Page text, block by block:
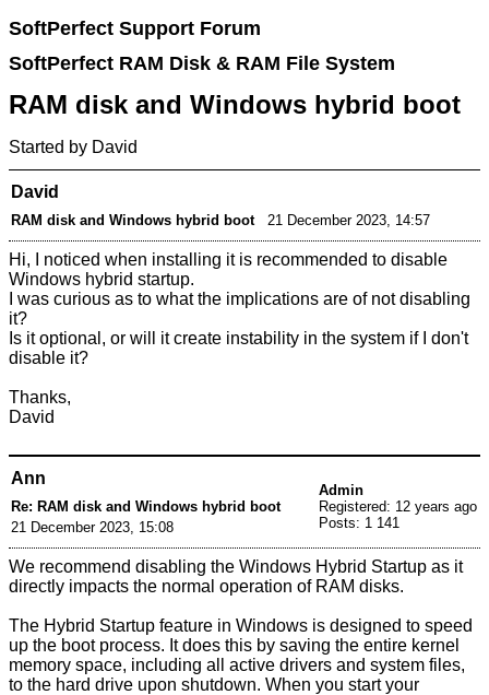
SoftPerfect Support Forum
SoftPerfect RAM Disk & RAM File System
RAM disk and Windows hybrid boot
Started by David
David
RAM disk and Windows hybrid boot 21 December 2023, 14:57
Hi, I noticed when installing it is recommended to disable
Windows hybrid startup.
I was curious as to what the implications are of not disabling
it?
Is it optional, or will it create instability in the system if I don't
disable it?
Thanks,
David
Ann
Re: RAM disk and Windows hybrid boot
21 December 2023, 15:08
Admin
Registered: 12 years ago
Posts: 1 141
We recommend disabling the Windows Hybrid Startup as it
directly impacts the normal operation of RAM disks.
The Hybrid Startup feature in Windows is designed to speed
up the boot process. It does this by saving the entire kernel
memory space, including all active drivers and system files,
to the hard drive upon shutdown. When you start your